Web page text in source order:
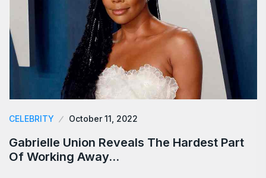
CELEBRITY October 11, 2022
Gabrielle Union Reveals The Hardest Part
Of Working Away…